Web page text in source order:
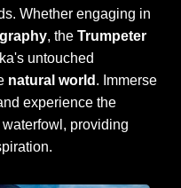
Whether engaging in
, the Trumpeter
untouched
natural world . Immerse
experience the
providing